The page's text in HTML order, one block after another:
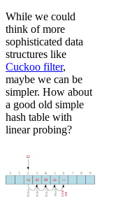
While we could
think of more
sophisticated data
structures like
Cuckoo filter,
maybe we can be
simpler. How about
a good old simple
hash table with
linear probing?